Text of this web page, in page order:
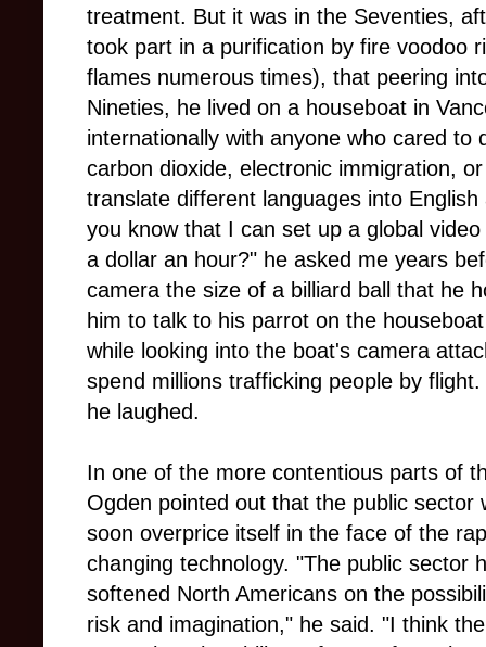
treatment. But it was in the Seventies,
took part in a purification by fire voodoo
flames numerous times), that peering
Nineties, he lived on a houseboat in
internationally with anyone who cared
carbon dioxide, electronic immigration,
translate different languages into
you know that I can set up a global
a dollar an hour?" he asked me years
camera the size of a billiard ball that he
him to talk to his parrot on the
while looking into the boat's camera
spend millions trafficking people by
he laughed.
In one of the more contentious parts of
Ogden pointed out that the public sector
soon overprice itself in the face of the
changing technology. "The public sector
softened North Americans on the
risk and imagination," he said. "I think